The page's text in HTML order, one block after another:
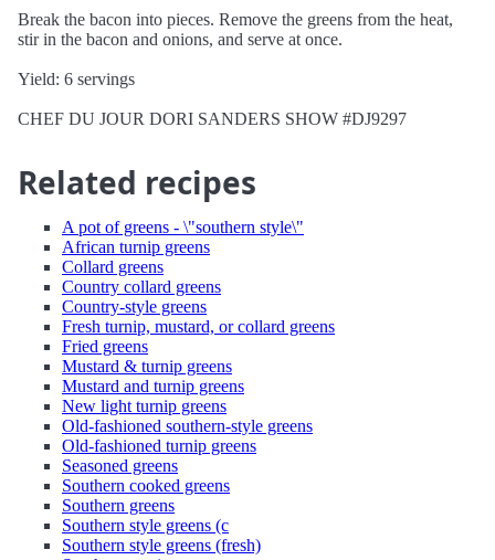
Break the bacon into pieces. Remove the greens from the heat,
stir in the bacon and onions, and serve at once.
Yield: 6 servings
CHEF DU JOUR DORI SANDERS SHOW #DJ9297
Related recipes
A pot of greens - \"southern style\"
African turnip greens
Collard greens
Country collard greens
Country-style greens
Fresh turnip, mustard, or collard greens
Fried greens
Mustard & turnip greens
Mustard and turnip greens
New light turnip greens
Old-fashioned southern-style greens
Old-fashioned turnip greens
Seasoned greens
Southern cooked greens
Southern greens
Southern style greens (c
Southern style greens (fresh)